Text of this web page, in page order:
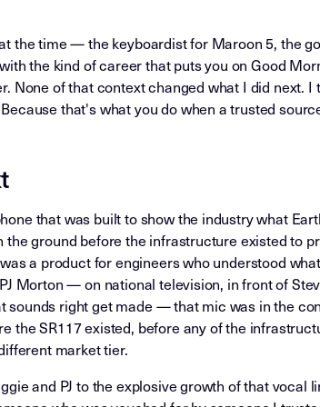
the time — the keyboardist for Maroon 5, the
the kind of career that puts you on Good
None of that context changed what I did next. I
that's what you do when a trusted
that was built to show the industry what
ground before the infrastructure existed to
a product for engineers who understood
Morton — on national television, in front of
sounds right get made — that mic was in the
the SR117 existed, before any of the
market tier.
and PJ to the explosive growth of that vocal